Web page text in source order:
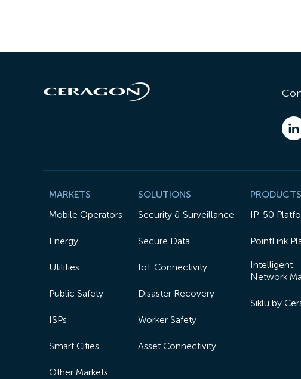
MARKETS
Mobile Operators
Energy
Utilities
Public Safety
ISPs
Smart Cities
Other Markets
SOLUTIONS
Security & Surveillance
Secure Data
IoT Connectivity
Disaster Recovery
Worker Safety
Asset Connectivity
PRODUCTS
IP-50
PointLink
Intelligent
Network
Siklu by